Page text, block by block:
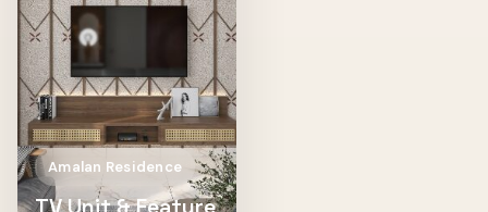
Amalan Residence